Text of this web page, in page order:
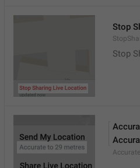
Stop
Stop